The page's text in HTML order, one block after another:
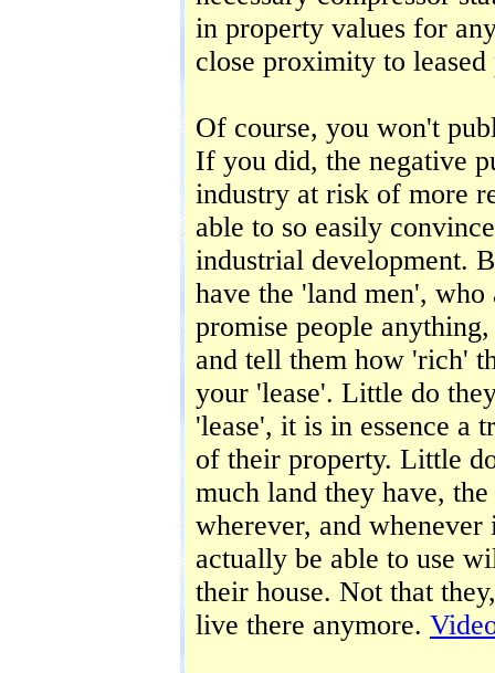
in property values for
close proximity to leased
Of course, you won't
If you did, the negative
industry at risk of more
able to so easily
industrial development.
have the 'land men', who
promise people
and tell them how 'rich'
your 'lease'. Little do
'lease', it is in essence a
of their property. Little
much land they have,
wherever, and
actually be able to use
their house. Not that
live there anymore.